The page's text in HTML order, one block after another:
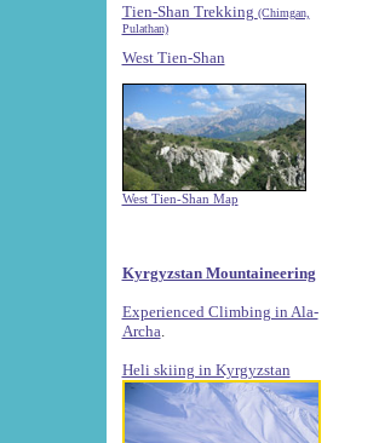
Tien-Shan Trekking (Chimgan,
Pulathan)
West Tien-Shan
West Tien-Shan Map
Kyrgyzstan Mountaineering
Experienced Climbing in Ala-
Archa
Heli skiing in Kyrgyzstan